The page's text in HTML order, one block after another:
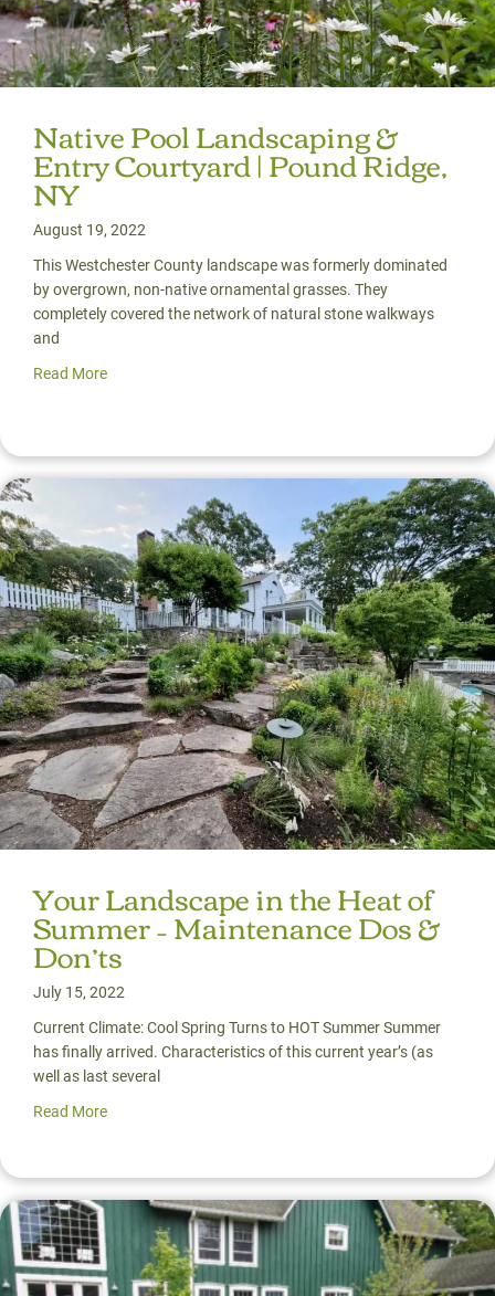
Native Pool Landscaping &
Entry Courtyard | Pound Ridge,
NY
August 19, 2022
This Westchester County landscape was formerly dominated
by overgrown, non-native ornamental grasses. They
completely covered the network of natural stone walkways
and
Read More
Your Landscape in the Heat of
Summer – Maintenance Dos &
Don’ts
July 15, 2022
Current Climate: Cool Spring Turns to HOT Summer Summer
has finally arrived. Characteristics of this current year’s (as
well as last several
Read More